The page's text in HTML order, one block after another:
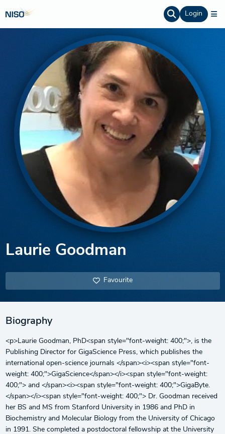
Login
Laurie Goodman
Favourite
Biography
<p>Laurie Goodman, PhD<span style="font-weight: 400;">, is the
Publishing Director for GigaScience Press, which publishes the
international open-science journals </span><i><span style="font-
weight: 400;">GigaScience</span></i><span style="font-weight:
400;"> and </span><i><span style="font-weight: 400;">GigaByte.
</span></i><span style="font-weight: 400;"> Dr. Goodman received
her BS and MS from Stanford University in 1986 and PhD in
Biochemistry and Molecular Biology from the University of Chicago
in 1991. She completed a postdoctoral fellowship at the University